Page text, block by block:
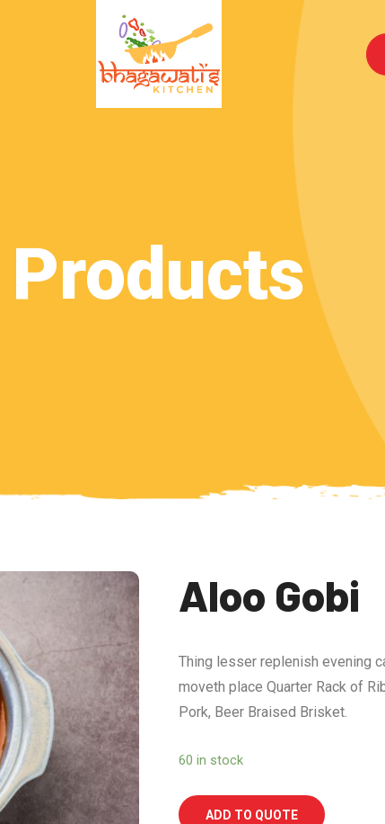
Products
Aloo Gobi
Thing lesser replenish evening
moveth place Quarter Rack of
Pork, Beer Braised Brisket.
60 in stock
ADD TO QUOTE